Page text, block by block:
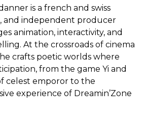
is a french and swiss
and independent producer
animation, interactivity, and
At the crossroads of cinema
crafts poetic worlds where
from the game Yi and
celest emporor to the
experience of Dreamin’Zone